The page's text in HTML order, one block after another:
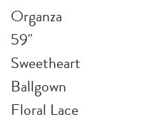
Organza
59"
Sweetheart
Ballgown
Floral Lace